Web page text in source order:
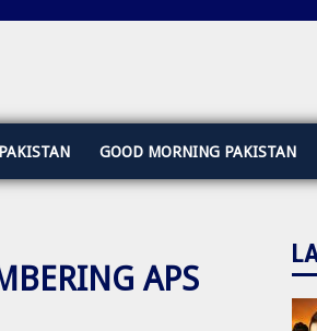
GOOD MORNING PAKISTAN
APS